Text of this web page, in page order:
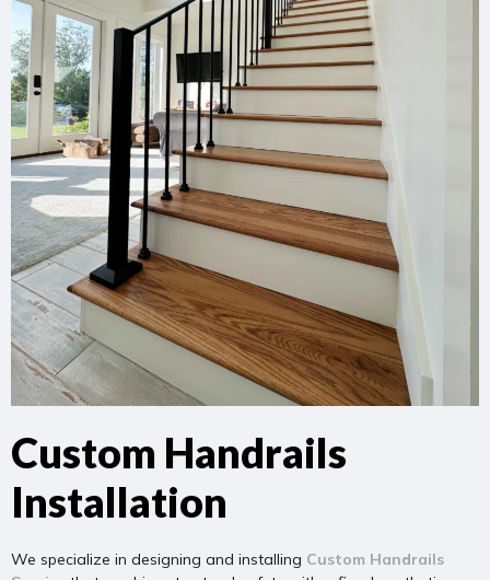
Custom Handrails
Installation
We specialize in designing and installing Custom Handrails